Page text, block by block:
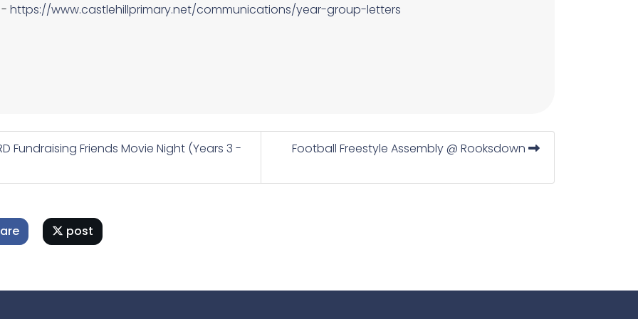
- https://www.castlehillprimary.net/communications/year-group-letters
Fundraising Friends Movie Night (Years 3 -
Football Freestyle Assembly @ Rooksdown
post